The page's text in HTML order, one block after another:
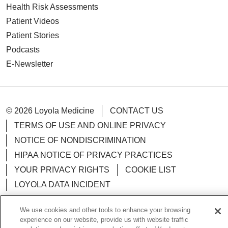
Health Risk Assessments
Patient Videos
Patient Stories
Podcasts
E-Newsletter
© 2026 Loyola Medicine
CONTACT US
TERMS OF USE AND ONLINE PRIVACY
NOTICE OF NONDISCRIMINATION
HIPAA NOTICE OF PRIVACY PRACTICES
YOUR PRIVACY RIGHTS
COOKIE LIST
LOYOLA DATA INCIDENT
We use cookies and other tools to enhance your browsing
experience on our website, provide us with website traffic